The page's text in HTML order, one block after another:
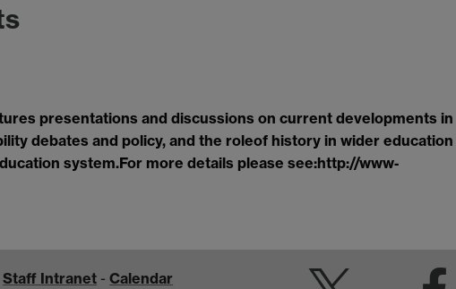
presentations and discussions on current developments in
debates and policy, and the roleof history in wider
system.For more details please see:http://www‐
Staff Intranet -Calendar